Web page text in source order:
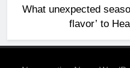
What unexpected
flavor’ to